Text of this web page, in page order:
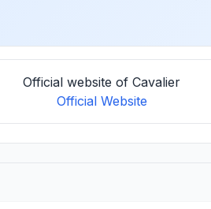
Official website of Cavalier
Official Website